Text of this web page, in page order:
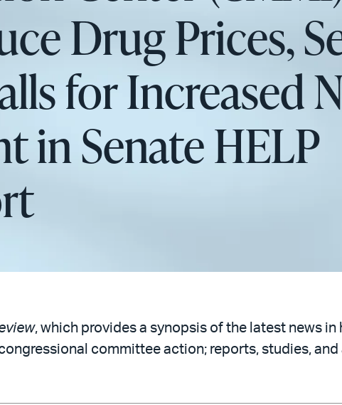
Drug Prices,
for Increased
in Senate HELP
, which provides a synopsis of the latest news in
committee action; reports, studies, and